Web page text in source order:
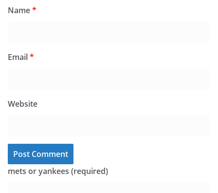
Name*
Email*
Website
mets or yankees (required)